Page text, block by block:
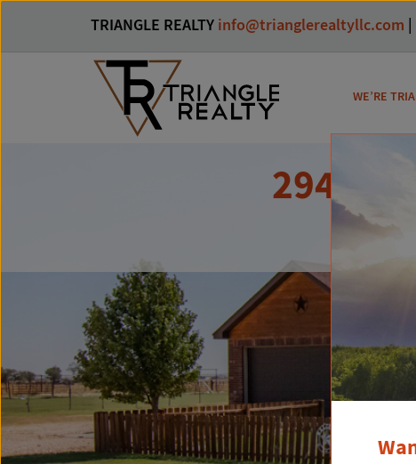
TRIANGLE REALTY info@trianglerealtyllc.com
WE’RE
29401